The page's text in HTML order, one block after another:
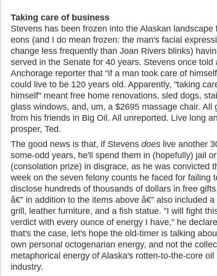
Taking care of business
Stevens has been frozen into the Alaskan landscape
eons (and I do mean frozen: the man's facial
change less frequently than Joan Rivers blinks)
served in the Senate for 40 years. Stevens once told
Anchorage reporter that "if a man took care of
could live to be 120 years old. Apparently, "taking
himself" meant free home renovations, sled dogs,
glass windows, and, um, a $2695 massage chair. All
from his friends in Big Oil. All unreported. Live long
prosper, Ted.
The good news is that, if Stevens does live another
some-odd years, he'll spend them in (hopefully) jail or
(consolation prize) in disgrace, as he was convicted
week on the seven felony counts he faced for failing
disclose hundreds of thousands of dollars in free
â€” in addition to the items above â€” also included a
grill, leather furniture, and a fish statue. "I will fight
verdict with every ounce of energy I have," he
that's the case, let's hope the old-timer is talking
own personal octogenarian energy, and not the
metaphorical energy of Alaska's rotten-to-the-core oil
industry.